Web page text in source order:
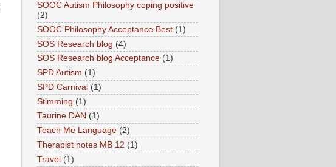
SOOC Autism Philosophy coping positive
(2)
SOOC Philosophy Acceptance Best (1)
SOS Research blog (4)
SOS Research blog Acceptance (1)
SPD Autism (1)
SPD Carnival (1)
Stimming (1)
Taurine DAN (1)
Teach Me Language (2)
Therapist notes MB 12 (1)
Travel (1)